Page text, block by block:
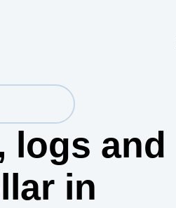
logs and
in